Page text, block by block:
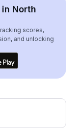
North
scores,
and unlocking